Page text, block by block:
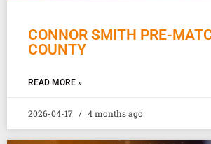
CONNOR SMITH PRE-
COUNTY
READ MORE »
2026-04-17 4 months ago